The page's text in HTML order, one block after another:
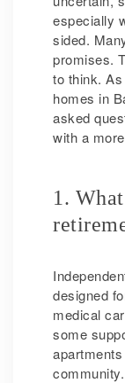
especially
sided.
promises.
to think.
homes in
asked
with a
1.
designed
medical
some
community.